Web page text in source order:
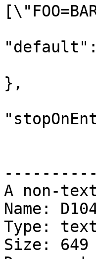
},
A non-
Name:
Type:
Size: 649